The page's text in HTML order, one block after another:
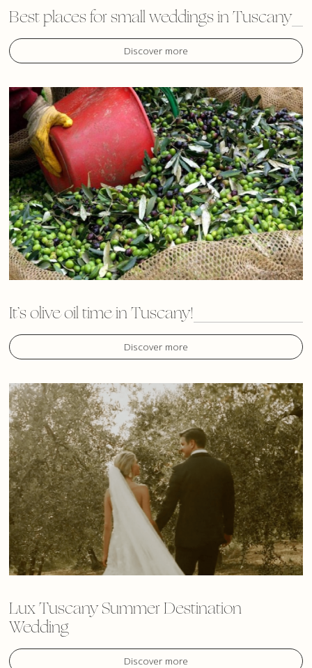
Best places for small weddings in Tuscany
Discover more
It’s olive oil time in Tuscany!
Discover more
Lux Tuscany Summer Destination
Wedding
Discover more